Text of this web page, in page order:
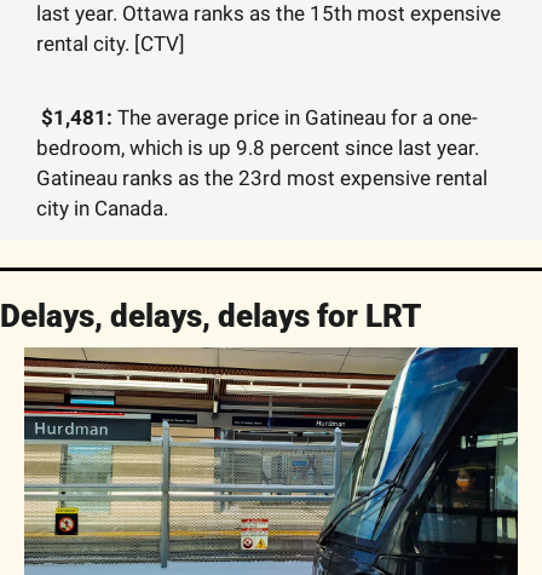
last year. Ottawa ranks as the 15th most expensive
rental city. [CTV]
$1,481: The average price in Gatineau for a one-
bedroom, which is up 9.8 percent since last year.
Gatineau ranks as the 23rd most expensive rental
city in Canada.
Delays, delays, delays for LRT